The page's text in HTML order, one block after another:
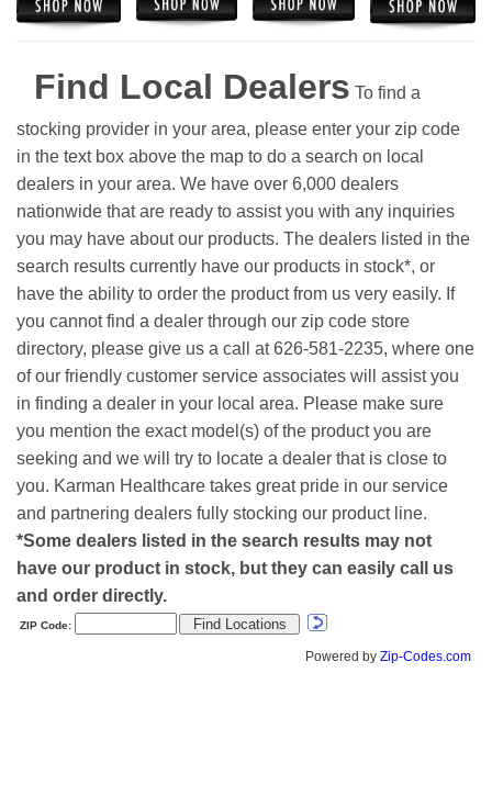
Find Local Dealers To find a
stocking provider in your area, please enter your zip code
in the text box above the map to do a search on local
dealers in your area. We have over 6,000 dealers
nationwide that are ready to assist you with any inquiries
you may have about our products. The dealers listed in the
search results currently have our products in stock*, or
have the ability to order the product from us very easily. If
you cannot find a dealer through our zip code store
directory, please give us a call at 626-581-2235, where one
of our friendly customer service associates will assist you
in finding a dealer in your local area. Please make sure
you mention the exact model(s) of the product you are
seeking and we will try to locate a dealer that is close to
you. Karman Healthcare takes great pride in our service
and partnering dealers fully stocking our product line.
*Some dealers listed in the search results may not
have our product in stock, but they can easily call us
and order directly.